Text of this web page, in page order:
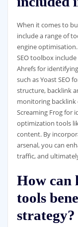
When it comes to
include a range of
engine
SEO toolbox
Ahrefs for
such as Yoast SEO
structure, backlink
monitoring backlink
Screaming Frog for
optimization tools
content. By
arsenal, you can
traffic, and
How can
tools
strategy?